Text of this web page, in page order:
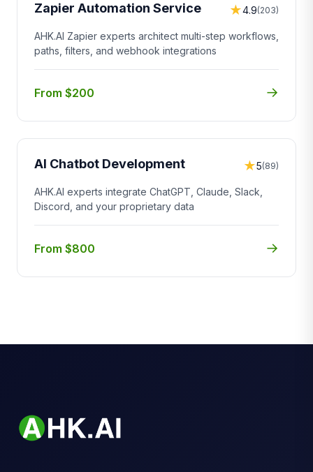
Zapier Automation Service ★4.9(203)
AHK.AI Zapier experts architect multi-step workflows,
paths, filters, and webhook integrations
From $200 →
AI Chatbot Development ★5(89)
AHK.AI experts integrate ChatGPT, Claude, Slack,
Discord, and your proprietary data
From $800 →